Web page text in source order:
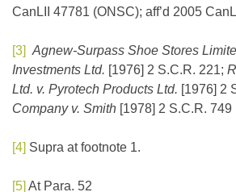
CanLII 47781 (ONSC); aff’d 2005
[3] Agnew-Surpass Shoe Stores
Investments Ltd. [1976] 2 S.C.R. 221;
Ltd. v. Pyrotech Products Ltd. [1976] 2
Company v. Smith [1978] 2 S.C.R. 749
[4] Supra at footnote 1.
[5] At Para. 52